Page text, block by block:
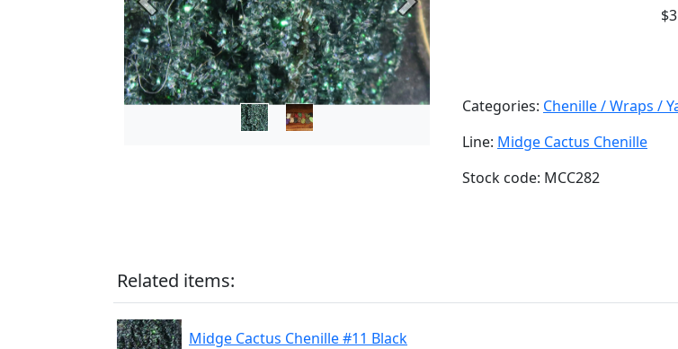
Previous Next
Categories: Chenille / Wraps /
Line: Midge Cactus Chenille
Stock code: MCC282
Related items:
Midge Cactus Chenille #11 Black